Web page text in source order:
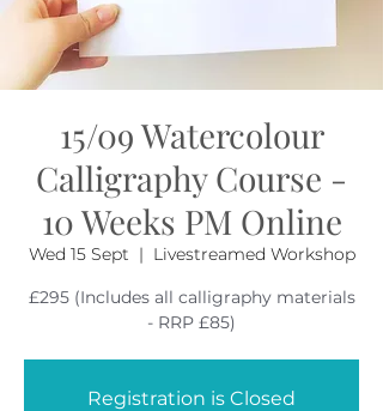
15/09 Watercolour
Calligraphy Course -
10 Weeks PM Online
Wed 15 Sept
  |
Livestreamed Workshop
£295 (Includes all calligraphy materials
Registration is Closed